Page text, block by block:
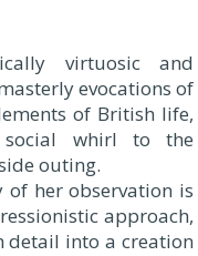
virtuosic and
evocations of
of British life,
whirl to the
outing.
of her observation is
approach,
detail into a creation